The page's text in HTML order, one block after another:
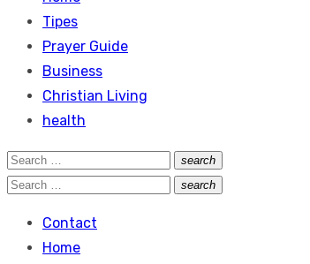
Tipes
Prayer Guide
Business
Christian Living
health
Search
for:
search
Search
Search
search
Search
Contact
Home